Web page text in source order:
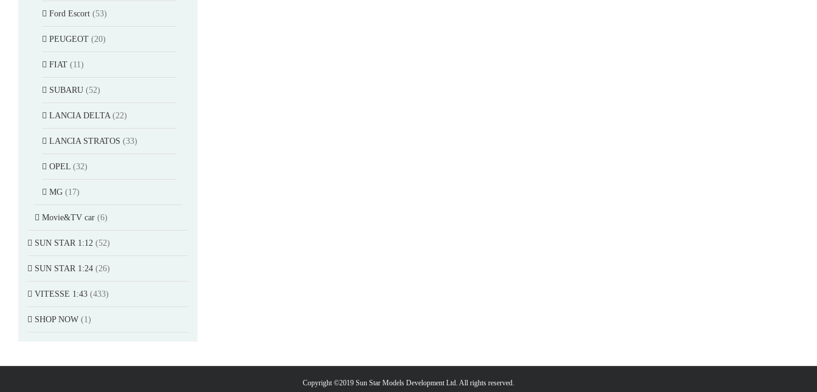
Ford Escort (53)
PEUGEOT (20)
FIAT (11)
SUBARU (52)
LANCIA DELTA (22)
LANCIA STRATOS (33)
OPEL (32)
MG (17)
Movie&TV car (6)
SUN STAR 1:12 (52)
SUN STAR 1:24 (26)
VITESSE 1:43 (433)
SHOP NOW (1)
Copyright ©2019 Sun Star Models Development Ltd. All rights reserved.